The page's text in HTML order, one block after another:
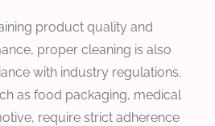
product quality and
proper cleaning is also
with industry regulations.
as food packaging, medical
require strict adherence